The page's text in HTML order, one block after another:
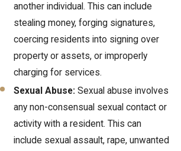
another individual. This can include
stealing money, forging signatures,
coercing residents into signing over
property or assets, or improperly
charging for services.
Sexual Abuse: Sexual abuse involves
any non-consensual sexual contact or
activity with a resident. This can
include sexual assault, rape, unwanted